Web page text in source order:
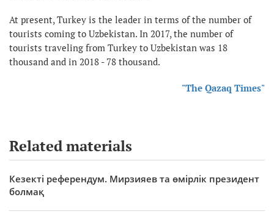
At present, Turkey is the leader in terms of the number of
tourists coming to Uzbekistan. In 2017, the number of
tourists traveling from Turkey to Uzbekistan was 18
thousand and in 2018 - 78 thousand.
"The Qazaq Times"
Related materials
Кезекті референдум. Мирзияев та өмірлік президент
болмақ